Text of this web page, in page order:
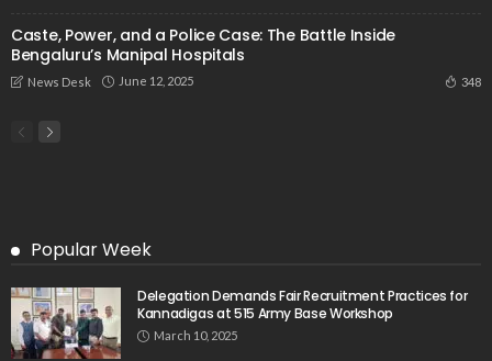
Caste, Power, and a Police Case: The Battle Inside
Bengaluru’s Manipal Hospitals
News Desk June 12, 2025 348
Popular Week
Delegation Demands Fair Recruitment Practices for
Kannadigas at 515 Army Base Workshop
March 10, 2025